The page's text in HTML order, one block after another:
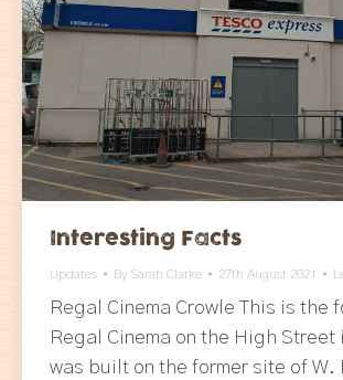
Interesting Facts
Updates By Sarah Clarke 27th August 2021
Regal Cinema Crowle This is the
Regal Cinema on the High Street
was built on the former site of W.